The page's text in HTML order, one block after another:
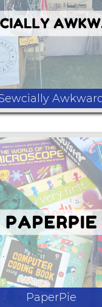
marshmallows, sugar
shortbread cookies, etc.
bags , lanyards ,
, and other hand
accessories
PaperPie